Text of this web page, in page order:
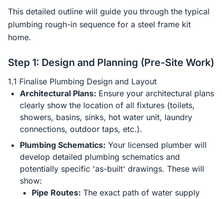
This detailed outline will guide you through the typical
plumbing rough-in sequence for a steel frame kit
home.
Step 1: Design and Planning (Pre-Site Work)
1.1 Finalise Plumbing Design and Layout
Architectural Plans: Ensure your architectural plans
clearly show the location of all fixtures (toilets,
showers, basins, sinks, hot water unit, laundry
connections, outdoor taps, etc.).
Plumbing Schematics: Your licensed plumber will
develop detailed plumbing schematics and
potentially specific 'as-built' drawings. These will
show:
Pipe Routes: The exact path of water supply